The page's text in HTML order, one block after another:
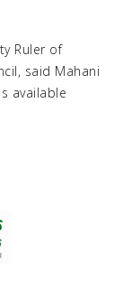
Ruler of
said Mahani
available